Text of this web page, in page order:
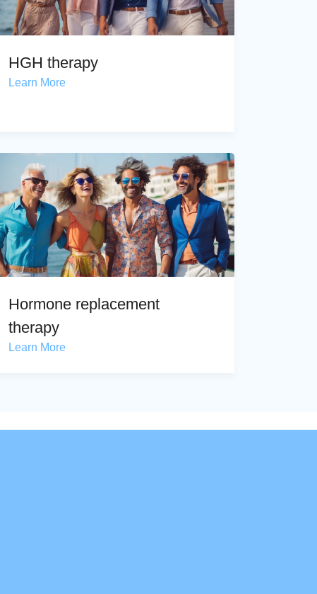
HGH therapy
Learn More
Hormone replacement
therapy
Learn More